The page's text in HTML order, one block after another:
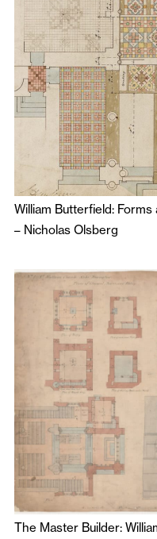
William Butterfield:
– Nicholas Olsberg
The Master Builder: